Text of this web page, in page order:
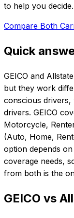
to help you decide.
Compare Both
Quick
GEICO and
but they work
conscious drivers,
drivers. GEICO
Motorcycle,
(Auto, Home,
option depends
coverage needs,
from both is the
GEICO vs